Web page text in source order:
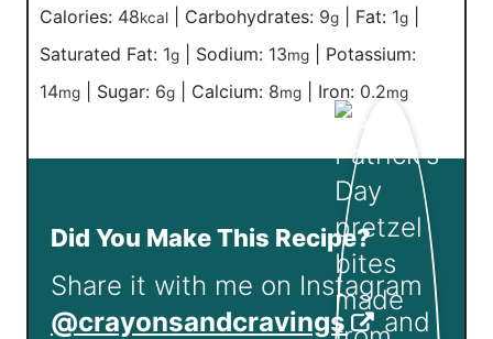
Calories: 48kcal Carbohydrates: 9g Fat: 1g
Saturated Fat: 1g Sodium: 13mg
Potassium:
14mg Sugar: 6g Calcium: 8mg Iron: 0.2mg
Did You Make This Recipe?
Share it with me on Instagram
@crayonsandcravings
and